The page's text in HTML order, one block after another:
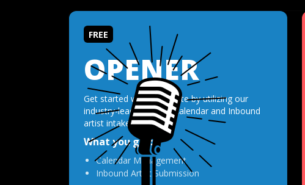
FREE
OPENER
Get started with Opendate by utilizing our
industry-leading venue calendar and Inbound
artist intake tool.
What you get:
Calendar Management
Inbound Artist Submission